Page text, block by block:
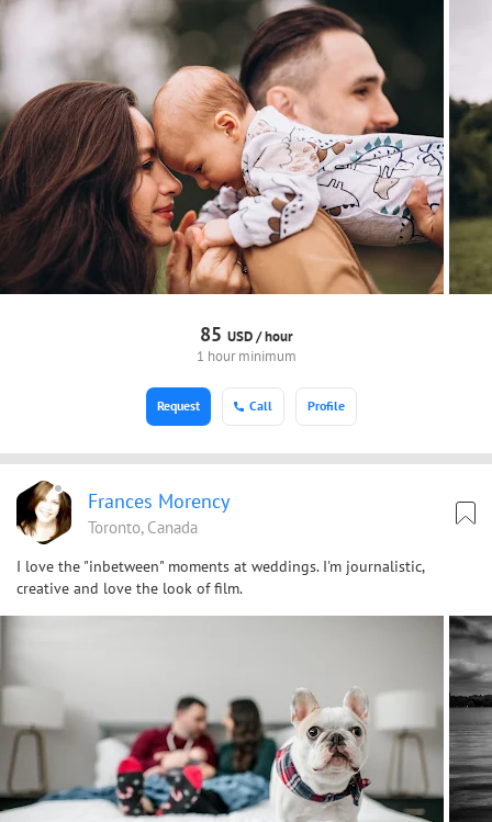
85 USD /hour
1 hour minimum
Call Profile
Request
Frances Morency
Toronto, Canada
I love the "inbetween" moments at weddings. I'm journalistic,
creative and love the look of film.